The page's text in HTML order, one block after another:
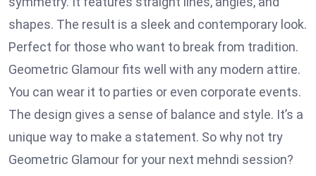
shapes. The result is a sleek and contemporary look.
Perfect for those who want to break from tradition.
Geometric Glamour fits well with any modern attire.
You can wear it to parties or even corporate events.
The design gives a sense of balance and style. It’s a
unique way to make a statement. So why not try
Geometric Glamour for your next mehndi session?